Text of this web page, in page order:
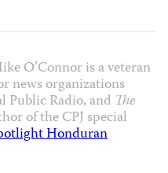
O’Connor is a veteran
news organizations
Public Radio, and The
of the CPJ special
Honduran